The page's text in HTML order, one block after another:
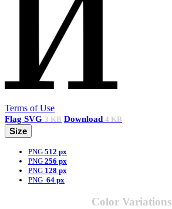
Terms of Use
Flag SVG 3 KB Download 4 KB
Size
PNG 512 px
PNG 256 px
PNG 128 px
PNG 64 px
Color Variations